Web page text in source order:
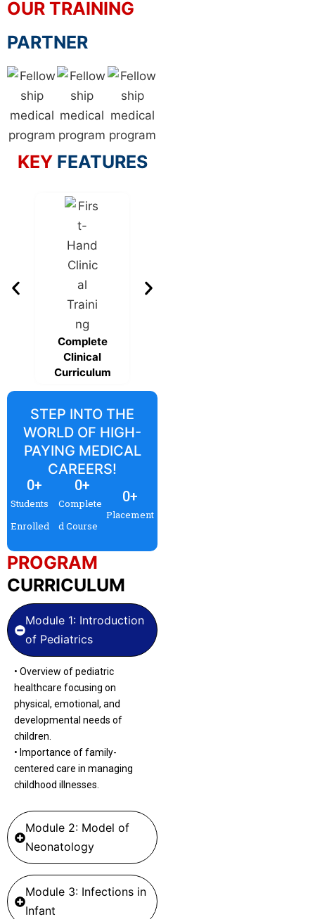
OUR TRAINING
PARTNER
KEY FEATURES
Complete
Clinical
Curriculum
STEP INTO THE
WORLD OF HIGH-
PAYING MEDICAL
CAREERS!
Students
Enrolled
0+
Complete
d Course
0+
Placement
0+
PROGRAM
CURRICULUM
Module 1: Introduction
of Pediatrics
• Overview of pediatric
healthcare focusing on
physical, emotional, and
developmental needs of
children.
• Importance of family-
centered care in managing
childhood illnesses.
Module 2: Model of
Neonatology
Module 3: Infections in
Infant